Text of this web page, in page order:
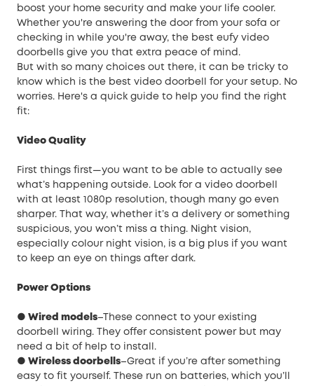
boost your home security and make your life cooler.
Whether you're answering the door from your sofa or
checking in while you're away, the best eufy video
doorbells give you that extra peace of mind.
But with so many choices out there, it can be tricky to
know which is the best video doorbell for your setup. No
worries. Here's a quick guide to help you find the right
fit:
Video Quality
First things first—you want to be able to actually see
what’s happening outside. Look for a video doorbell
with at least 1080p resolution, though many go even
sharper. That way, whether it’s a delivery or something
suspicious, you won’t miss a thing. Night vision,
especially colour night vision, is a big plus if you want
to keep an eye on things after dark.
Power Options
● Wired models–These connect to your existing
doorbell wiring. They offer consistent power but may
need a bit of help to install.
● Wireless doorbells–Great if you’re after something
easy to fit yourself. These run on batteries, which you’ll